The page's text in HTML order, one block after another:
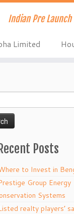
Indian Pre
Limited
Recent Posts
to Invest in
Group Energy
Systems
realty players’